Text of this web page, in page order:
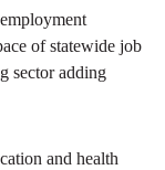
of statewide job
sector adding
and health